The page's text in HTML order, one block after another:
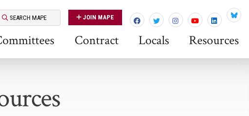
SEARCH MAPE JOIN MAPE
Contract Locals Resources